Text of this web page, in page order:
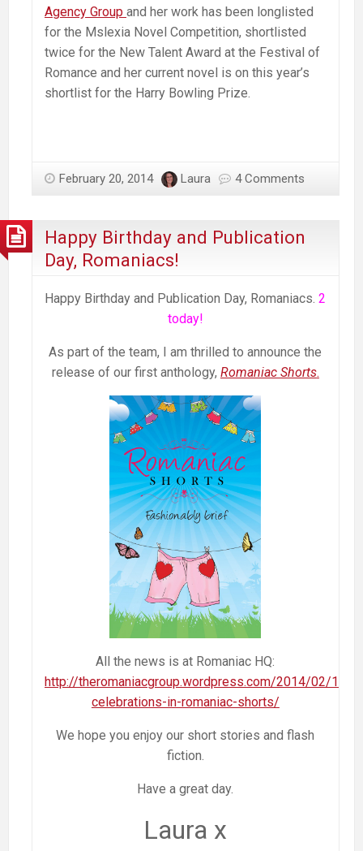
Agency Group and her work has been longlisted
for the Mslexia Novel Competition, shortlisted
twice for the New Talent Award at the Festival of
Romance and her current novel is on this year’s
shortlist for the Harry Bowling Prize.
February 20, 2014 Laura 4 Comments
Happy Birthday and Publication
Day, Romaniacs!
Happy Birthday and Publication Day, Romaniacs. 2
today!
As part of the team, I am thrilled to announce the
release of our first anthology, Romaniac Shorts.
All the news is at Romaniac HQ:
http://theromaniacgroup.wordpress.com/2014/02/13/
celebrations-in-romaniac-shorts/
We hope you enjoy our short stories and flash
fiction.
Have a great day.
Laura x